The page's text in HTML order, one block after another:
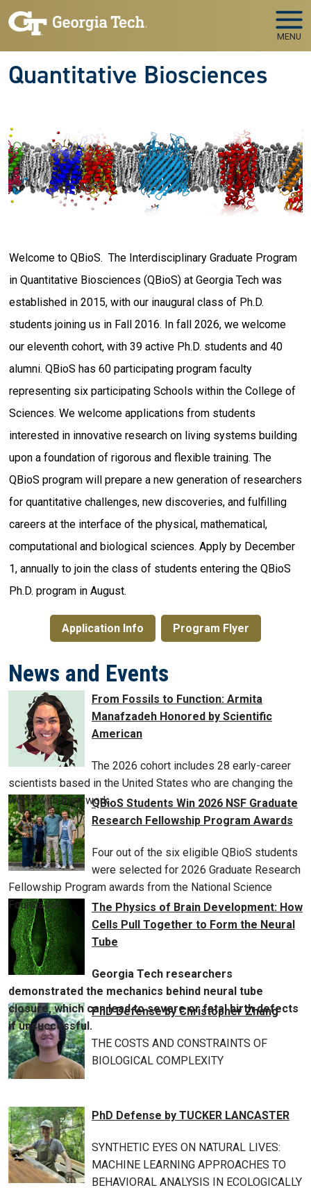
Skip to main navigation
Skip to main content
MENU
Quantitative Biosciences
Welcome to QBioS. The Interdisciplinary Graduate Program
in Quantitative Biosciences (QBioS) at Georgia Tech was
established in 2015, with our inaugural class of Ph.D.
students joining us in Fall 2016. In fall 2026, we welcome
our eleventh cohort, with 39 active Ph.D. students and 40
alumni. QBioS has 60 participating program faculty
representing six participating Schools within the College of
Sciences. We welcome applications from students
interested in innovative research on living systems building
upon a foundation of rigorous and flexible training. The
QBioS program will prepare a new generation of researchers
for quantitative challenges, new discoveries, and fulfilling
careers at the interface of the physical, mathematical,
computational and biological sciences. Apply by December
1, annually to join the class of students entering the QBioS
Ph.D. program in August.
Application Info Program Flyer
News and Events
From Fossils to Function: Armita
Manafzadeh Honored by Scientific
American
The 2026 cohort includes 28 early-career
scientists based in the United States who are changing the
world with their work.QBioS Students Win 2026 NSF Graduate
Research Fellowship Program Awards
Four out of the six eligible QBioS students
were selected for 2026 Graduate Research
Fellowship Program awards from the National Science
Foundation.
The Physics of Brain Development: How
Cells Pull Together to Form the Neural
Tube
Georgia Tech researchers
demonstrated the mechanics behind neural tube
closure, which can lead to severe or fatal birth defects
if unsuccessful.
PhD Defense by Christopher Zhang
THE COSTS AND CONSTRAINTS OF
BIOLOGICAL COMPLEXITY
PhD Defense by TUCKER LANCASTER
SYNTHETIC EYES ON NATURAL LIVES:
MACHINE LEARNING APPROACHES TO
BEHAVIORAL ANALYSIS IN ECOLOGICALLY